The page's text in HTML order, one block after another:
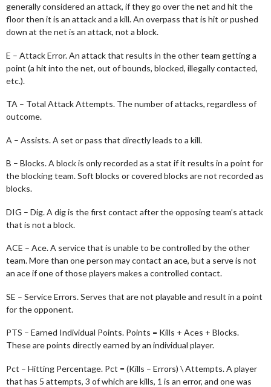
generally considered an attack, if they go over the net and hit the
floor then it is an attack and a kill. An overpass that is hit or pushed
down at the net is an attack, not a block.
E – Attack Error. An attack that results in the other team getting a
point (a hit into the net, out of bounds, blocked, illegally contacted,
etc.).
TA – Total Attack Attempts. The number of attacks, regardless of
outcome.
A – Assists. A set or pass that directly leads to a kill.
B – Blocks. A block is only recorded as a stat if it results in a point for
the blocking team. Soft blocks or covered blocks are not recorded as
blocks.
DIG – Dig. A dig is the first contact after the opposing team’s attack
that is not a block.
ACE – Ace. A service that is unable to be controlled by the other
team. More than one person may contact an ace, but a serve is not
an ace if one of those players makes a controlled contact.
SE – Service Errors. Serves that are not playable and result in a point
for the opponent.
PTS – Earned Individual Points. Points = Kills + Aces + Blocks.
These are points directly earned by an individual player.
Pct – Hitting Percentage. Pct = (Kills – Errors) \ Attempts. A player
that has 5 attempts, 3 of which are kills, 1 is an error, and one was